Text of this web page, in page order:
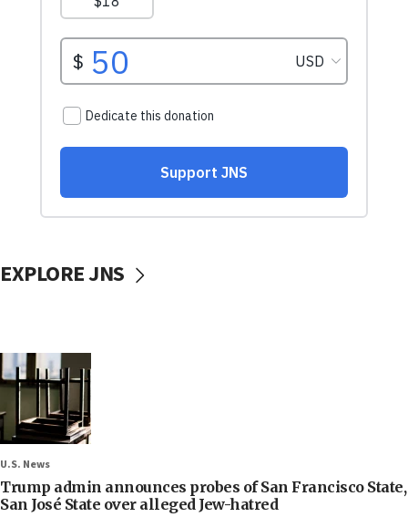
EXPLORE JNS
U.S. News
Trump admin announces probes of San Francisco State,
San José State over alleged Jew-hatred